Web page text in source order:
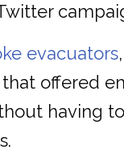
evacuators
offered
having